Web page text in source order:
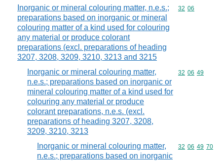
Inorganic or mineral colouring matter, n.e.s.;
preparations based on inorganic or mineral
colouring matter of a kind used for colouring
any material or produce colorant
preparations (excl. preparations of heading
3207, 3208, 3209, 3210, 3213 and 3215
Commodity
32 06
Inorganic or mineral colouring matter,
n.e.s.; preparations based on inorganic or
mineral colouring matter of a kind used for
colouring any material or produce
colorant preparations, n.e.s. (excl.
preparations of heading 3207, 3208,
3209, 3210, 3213
Commodity
32 06 49
Inorganic or mineral colouring matter,
n.e.s.; preparations based on inorganic
Commodity
32 06 49 70